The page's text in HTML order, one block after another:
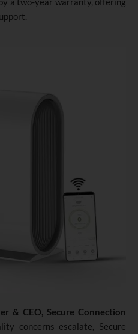
& CEO, Secure Connection
concerns escalate, Secure